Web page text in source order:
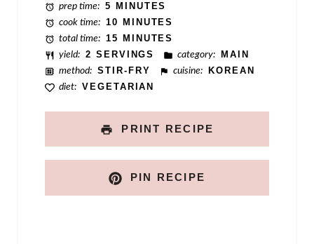
prep time: 5 MINUTES
cook time: 10 MINUTES
total time: 15 MINUTES
yield: 2 SERVINGS category:
MAIN
method: STIR-FRY cuisine:
KOREAN
diet: VEGETARIAN
PRINT RECIPE
PIN RECIPE